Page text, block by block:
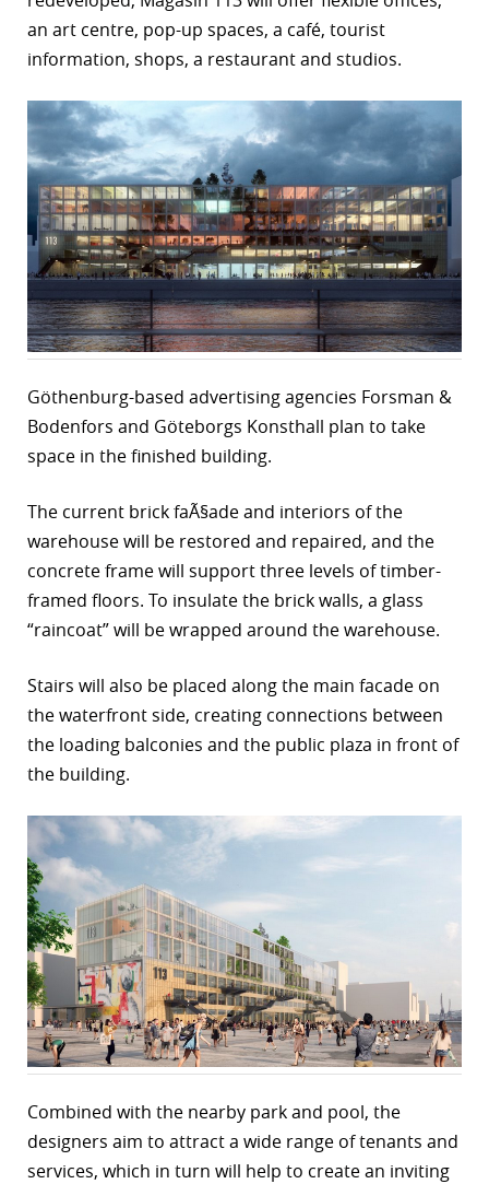
an art centre, pop-up spaces, a café, tourist
information, shops, a restaurant and studios.
Göthenburg-based advertising agencies Forsman &
Bodenfors and Göteborgs Konsthall plan to take
space in the finished building.
The current brick faÃ§ade and interiors of the
warehouse will be restored and repaired, and the
concrete frame will support three levels of timber-
framed floors. To insulate the brick walls, a glass
“raincoat” will be wrapped around the warehouse.
Stairs will also be placed along the main facade on
the waterfront side, creating connections between
the loading balconies and the public plaza in front of
the building.
Combined with the nearby park and pool, the
designers aim to attract a wide range of tenants and
services, which in turn will help to create an inviting